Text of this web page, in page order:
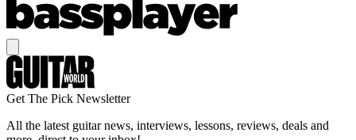
Get The Pick Newsletter
All the latest guitar news, interviews, lessons, reviews, deals and